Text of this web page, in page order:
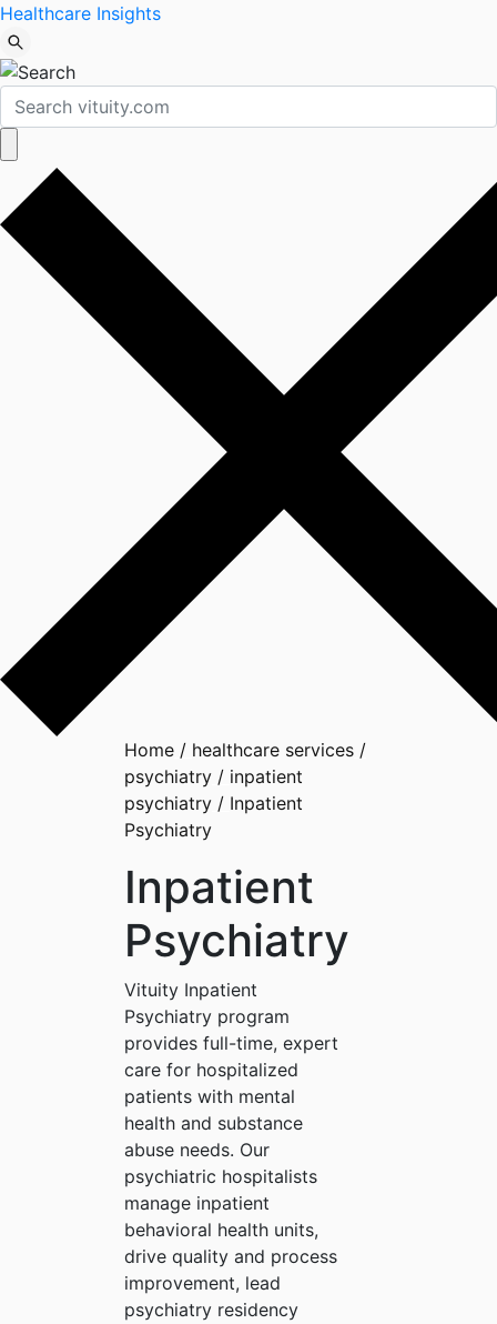
Healthcare Insights
Home / healthcare services /
psychiatry / inpatient
psychiatry / Inpatient
Psychiatry
Inpatient
Psychiatry
Vituity Inpatient
Psychiatry program
provides full-time, expert
care for hospitalized
patients with mental
health and substance
abuse needs. Our
psychiatric hospitalists
manage inpatient
behavioral health units,
drive quality and process
improvement, lead
psychiatry residency